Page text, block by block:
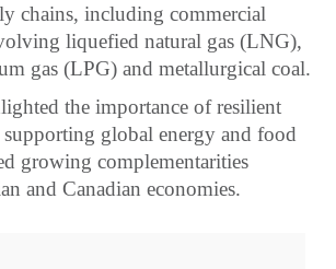
chains, including commercial
liquefied natural gas (LNG),
gas (LPG) and metallurgical coal.
the importance of resilient
global energy and food
growing complementarities
and Canadian economies.